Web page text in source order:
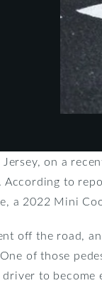
on a
to
a 2022 Mini
off the road,
of those
to